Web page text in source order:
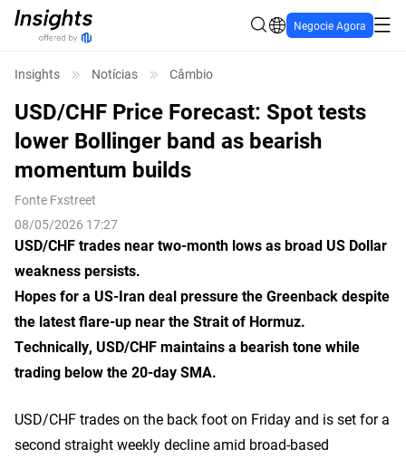
Negocie Agora
Insights Notícias Câmbio
USD/CHF Price Forecast: Spot tests
lower Bollinger band as bearish
momentum builds
Fonte Fxstreet
08/05/2026 17:27
USD/CHF trades near two-month lows as broad US Dollar
weakness persists.
Hopes for a US-Iran deal pressure the Greenback despite
the latest flare-up near the Strait of Hormuz.
Technically, USD/CHF maintains a bearish tone while
trading below the 20-day SMA.
USD/CHF trades on the back foot on Friday and is set for a
second straight weekly decline amid broad-based